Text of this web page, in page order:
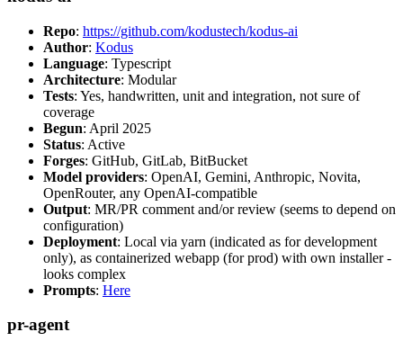
Repo: https://github.com/kodustech/kodus-ai
Author: Kodus
Language: Typescript
Architecture: Modular
Tests: Yes, handwritten, unit and integration, not sure of
coverage
Begun: April 2025
Status: Active
Forges: GitHub, GitLab, BitBucket
Model providers: OpenAI, Gemini, Anthropic, Novita,
OpenRouter, any OpenAI-compatible
Output: MR/PR comment and/or review (seems to depend on
configuration)
Deployment: Local via yarn (indicated as for development
only), as containerized webapp (for prod) with own installer -
looks complex
Prompts: Here
pr-agent